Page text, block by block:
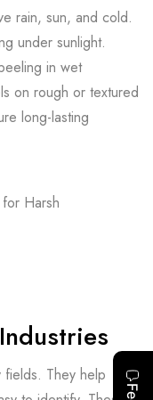
rain, sun, and cold.
under sunlight.
in wet
on rough or textured
long-lasting
fields. They help